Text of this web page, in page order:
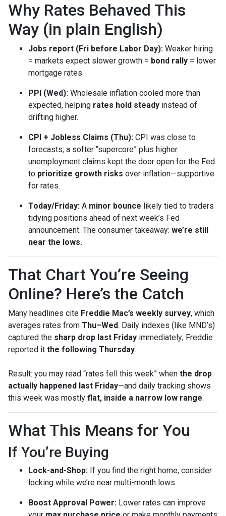
Why Rates Behaved This
Way (in plain English)
Jobs report (Fri before Labor Day): Weaker hiring
= markets expect slower growth = bond rally = lower
mortgage rates.
PPI (Wed): Wholesale inflation cooled more than
expected, helping rates hold steady instead of
drifting higher.
CPI + Jobless Claims (Thu): CPI was close to
forecasts; a softer “supercore” plus higher
unemployment claims kept the door open for the Fed
to prioritize growth risks over inflation—supportive
for rates.
Today/Friday: A minor bounce likely tied to traders
tidying positions ahead of next week’s Fed
announcement. The consumer takeaway: we’re still
near the lows.
That Chart You’re Seeing
Online? Here’s the Catch
Many headlines cite Freddie Mac’s weekly survey, which
averages rates from Thu–Wed. Daily indexes (like MND’s)
captured the sharp drop last Friday immediately; Freddie
reported it the following Thursday.
Result: you may read “rates fell this week” when the drop
actually happened last Friday—and daily tracking shows
this week was mostly flat, inside a narrow low range.
What This Means for You
If You’re Buying
Lock-and-Shop: If you find the right home, consider
locking while we’re near multi-month lows.
Boost Approval Power: Lower rates can improve